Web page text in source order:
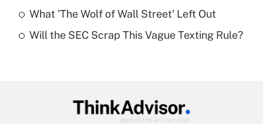
Get Answer
Recently Updated Q&As
Get Answer
What 'The Wolf of Wall Street' Left Out
Will the SEC Scrap This Vague Texting Rule?